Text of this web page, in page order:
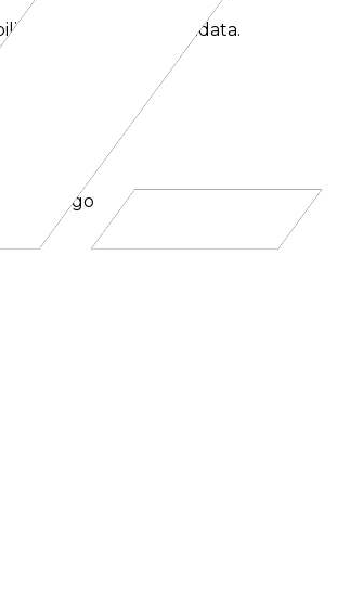
and model metadata.
ago